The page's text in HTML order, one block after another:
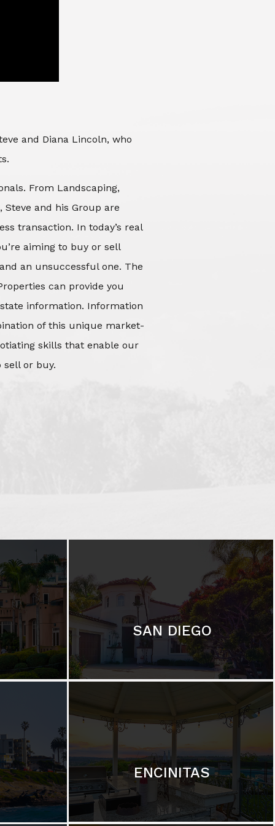
and Diana Lincoln, who
From Landscaping,
Steve and his Group are
transaction. In today’s real
aiming to buy or sell
an unsuccessful one. The
can provide you
information. Information
of this unique market-
skills that enable our
sell or buy.
SAN DIEGO
ENCINITAS